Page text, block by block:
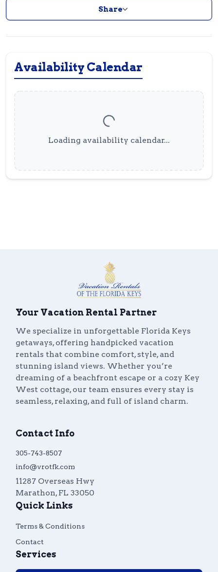
Share
Availability Calendar
Loading availability calendar...
Your Vacation Rental Partner
We specialize in unforgettable Florida Keys
getaways, offering handpicked vacation
rentals that combine comfort, style, and
stunning island views. Whether you’re
dreaming of a beachfront escape or a cozy Key
West cottage, our team ensures every stay is
seamless, relaxing, and full of island charm.
Contact Info
305-743-8507
info@vrotfk.com
11287 Overseas Hwy
Marathon, FL 33050
Quick Links
Terms & Conditions
Contact
Services